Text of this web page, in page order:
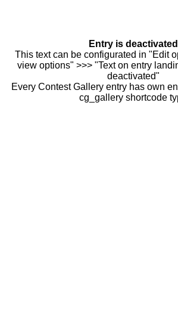
Entry is deactivated
This text can be configurated in "Edit
view options" >>> "Text on entry
deactivated"
Every Contest Gallery entry has own
cg_gallery shortcode